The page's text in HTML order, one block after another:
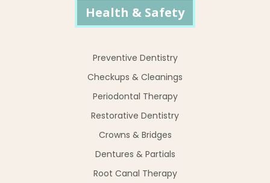
Health & Safety
Preventive Dentistry
Checkups & Cleanings
Periodontal Therapy
Restorative Dentistry
Crowns & Bridges
Dentures & Partials
Root Canal Therapy